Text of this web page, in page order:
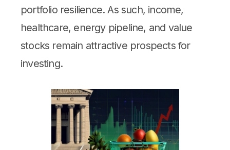
portfolio resilience. As such, income,
healthcare, energy pipeline, and value
stocks remain attractive prospects for
investing.